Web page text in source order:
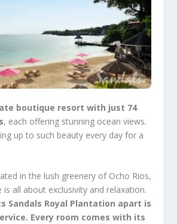
boutique resort with just 74
, each offering stunning ocean views.
up to such beauty every day for a
in the lush greenery of Ocho Rios,
is all about exclusivity and relaxation.
Sandals Royal Plantation apart is
Every room comes with its